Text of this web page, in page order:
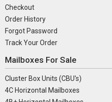
Checkout
Order History
Forgot Password
Track Your Order
Mailboxes For Sale
Cluster Box Units (CBU's)
4C Horizontal Mailboxes